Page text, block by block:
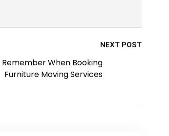
NEXT POST
Remember When Booking
Furniture Moving Services